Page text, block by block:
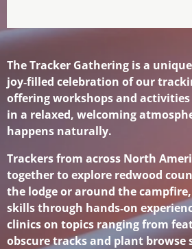
The Tracker Gathering is a
joy‑filled celebration of our
offering workshops and
in a relaxed, welcoming
happens naturally.
Trackers from across North
together to explore redwood
the lodge or around the
skills through hands‑on
clinics on topics ranging from
obscure tracks and plant browse